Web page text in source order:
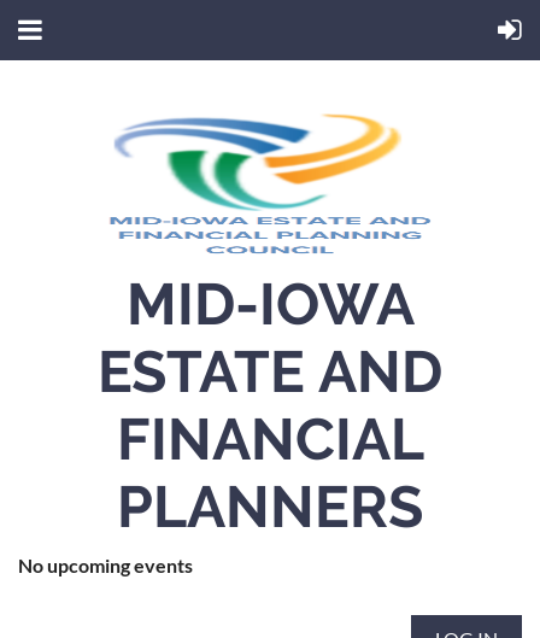
MID-IOWA
ESTATE AND
FINANCIAL
PLANNERS
No upcoming events